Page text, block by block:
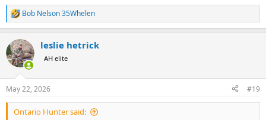
R
e
c
t
i
s
:
Bob Nelson 35Whelen
leslie hetrick
AH elite
May 22, 2026 #19
Ontario Hunter said: